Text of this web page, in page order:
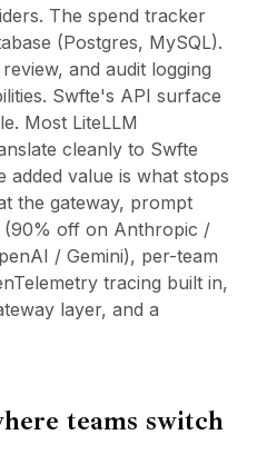
The spend tracker
(Postgres, MySQL).
and audit logging
Swfte's API surface
Most LiteLLM
cleanly to Swfte
value is what stops
the gateway, prompt
(90% off on Anthropic /
/ Gemini), per-team
tracing built in,
layer, and a
teams switch